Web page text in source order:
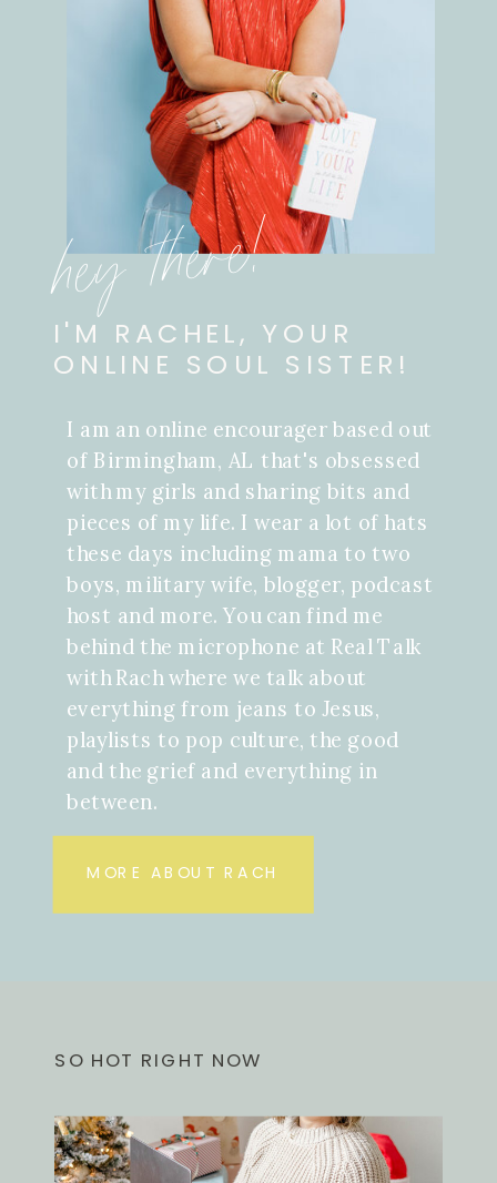
I am an online encourager based out
of Birmingham, AL that's obsessed
with my girls and sharing bits and
pieces of my life. I wear a lot of hats
these days including mama to two
boys, military wife, blogger, podcast
host and more. You can find me
behind the microphone at Real Talk
with Rach where we talk about
everything from jeans to Jesus,
playlists to pop culture, the good
and the grief and everything in
between.
MORE ABOUT RACH
I'M RACHEL, YOUR
ONLINE SOUL SISTER!
hey there!
SO HOT RIGHT NOW